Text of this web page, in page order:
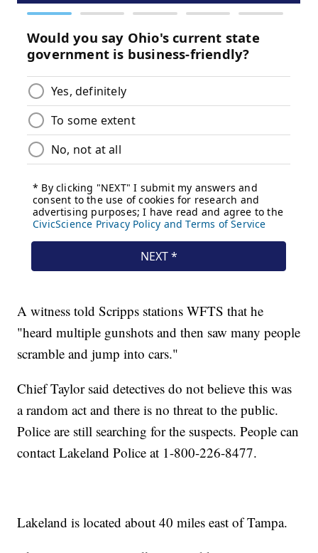
A witness told Scripps stations WFTS that he
"heard multiple gunshots and then saw many people
scramble and jump into cars."
Chief Taylor said detectives do not believe this was
a random act and there is no threat to the public.
Police are still searching for the suspects. People can
contact Lakeland Police at 1-800-226-8477.
Lakeland is located about 40 miles east of Tampa.